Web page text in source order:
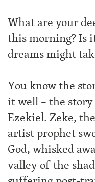
What are your
this morning? Is
dreams might
You know the
it well – the
Ezekiel. Zeke,
artist prophet
God, whisked
valley of the